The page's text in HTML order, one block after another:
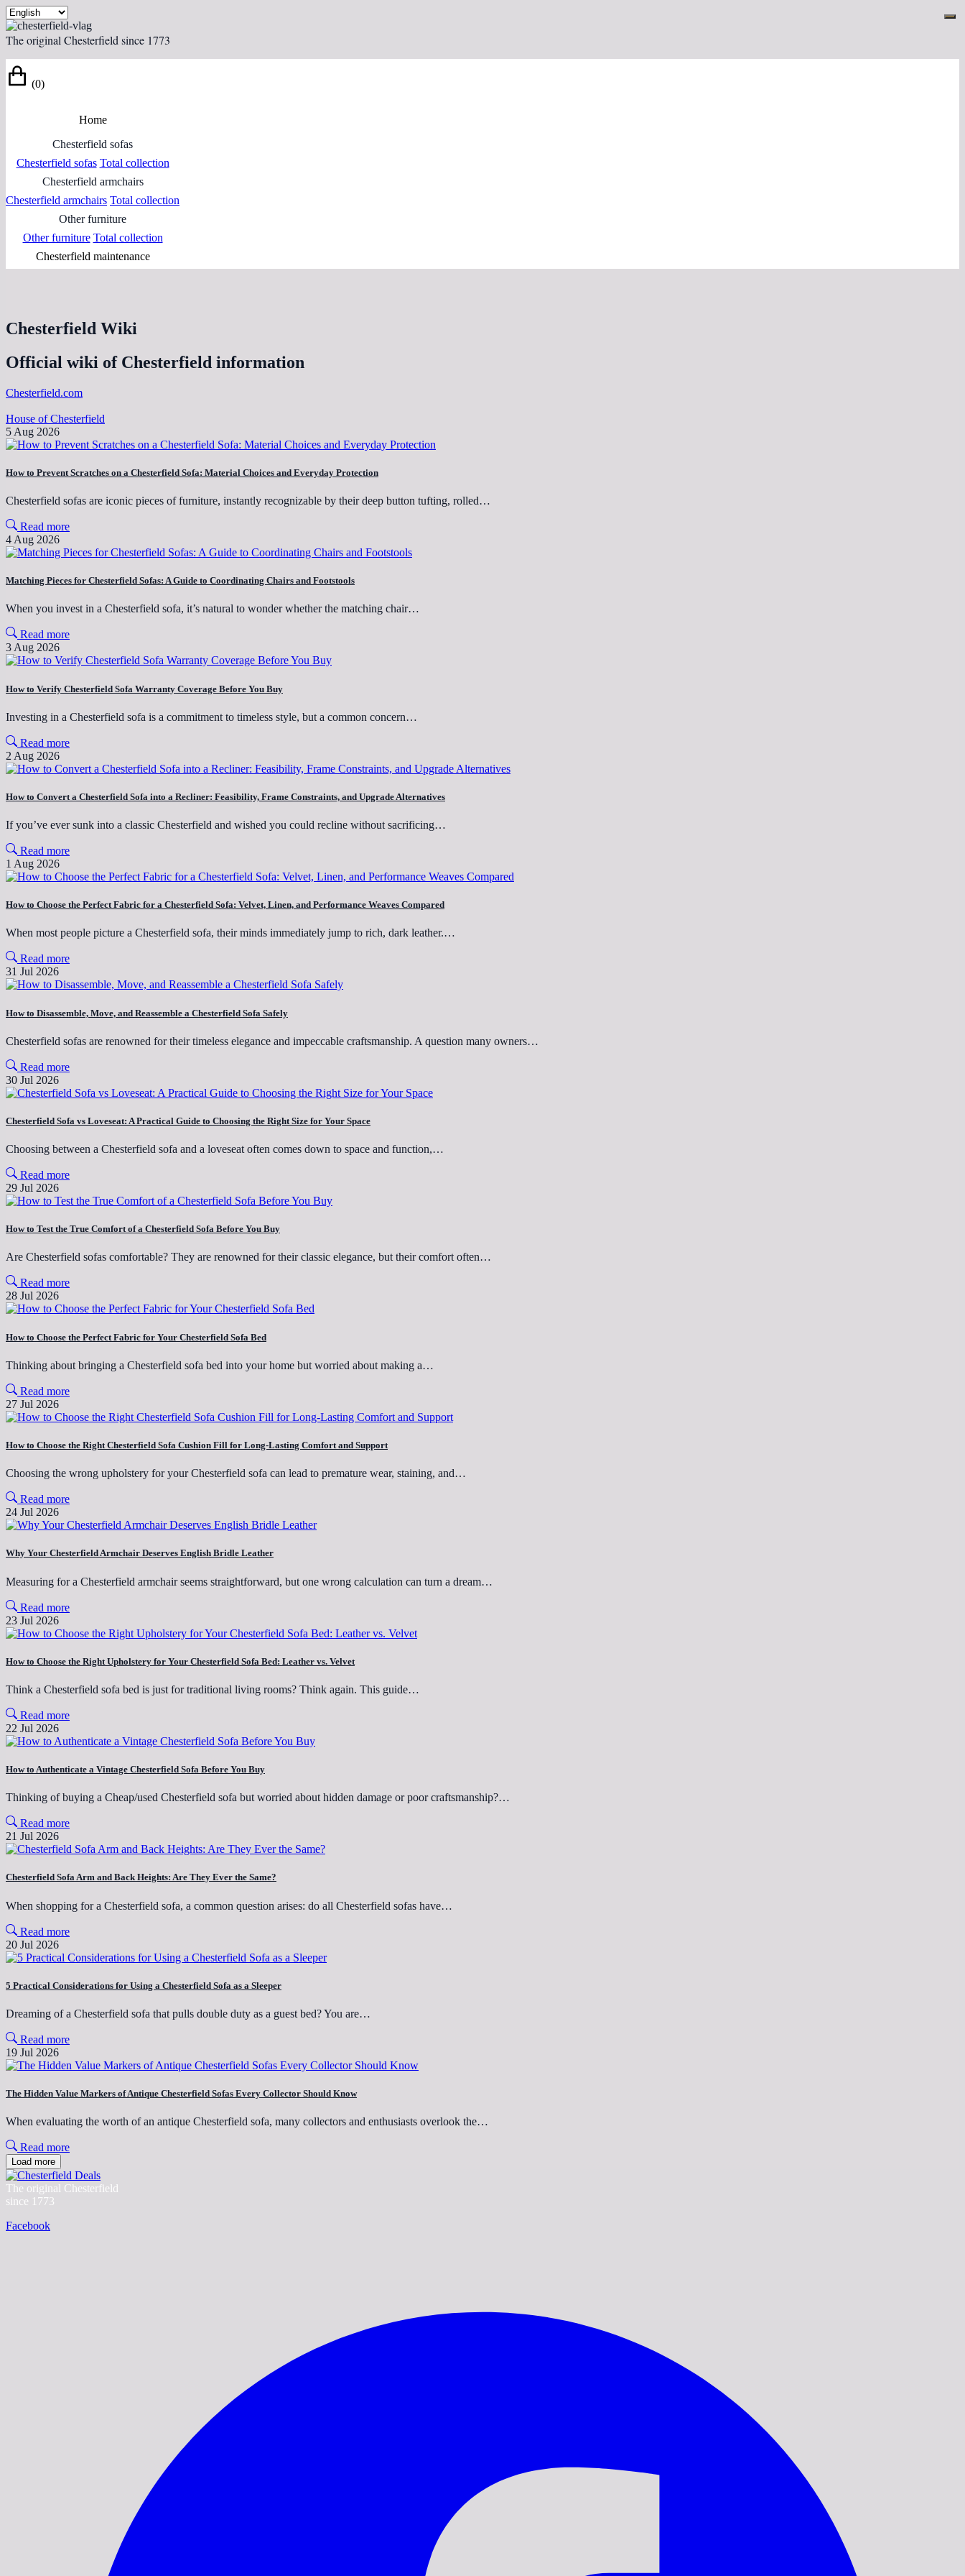
The original Chesterfield since 1773
(0)
Home
Chesterfield sofas
Chesterfield sofas Total collection
Chesterfield armchairs
Chesterfield armchairs Total collection
Other furniture
Other furniture Total collection
Chesterfield maintenance
Chesterfield Wiki
Official wiki of Chesterfield information
Chesterfield.com
House of Chesterfield
5 Aug 2026
How to Prevent Scratches on a Chesterfield Sofa: Material Choices and Everyday Protection
Chesterfield sofas are iconic pieces of furniture, instantly recognizable by their deep button tufting, rolled…
Read more
4 Aug 2026
Matching Pieces for Chesterfield Sofas: A Guide to Coordinating Chairs and Footstools
When you invest in a Chesterfield sofa, it’s natural to wonder whether the matching chair…
Read more
3 Aug 2026
How to Verify Chesterfield Sofa Warranty Coverage Before You Buy
Investing in a Chesterfield sofa is a commitment to timeless style, but a common concern…
Read more
2 Aug 2026
How to Convert a Chesterfield Sofa into a Recliner: Feasibility, Frame Constraints, and Upgrade Alternatives
If you’ve ever sunk into a classic Chesterfield and wished you could recline without sacrificing…
Read more
1 Aug 2026
How to Choose the Perfect Fabric for a Chesterfield Sofa: Velvet, Linen, and Performance Weaves Compared
When most people picture a Chesterfield sofa, their minds immediately jump to rich, dark leather.…
Read more
31 Jul 2026
How to Disassemble, Move, and Reassemble a Chesterfield Sofa Safely
Chesterfield sofas are renowned for their timeless elegance and impeccable craftsmanship. A question many owners…
Read more
30 Jul 2026
Chesterfield Sofa vs Loveseat: A Practical Guide to Choosing the Right Size for Your Space
Choosing between a Chesterfield sofa and a loveseat often comes down to space and function,…
Read more
29 Jul 2026
How to Test the True Comfort of a Chesterfield Sofa Before You Buy
Are Chesterfield sofas comfortable? They are renowned for their classic elegance, but their comfort often…
Read more
28 Jul 2026
How to Choose the Perfect Fabric for Your Chesterfield Sofa Bed
Thinking about bringing a Chesterfield sofa bed into your home but worried about making a…
Read more
27 Jul 2026
How to Choose the Right Chesterfield Sofa Cushion Fill for Long-Lasting Comfort and Support
Choosing the wrong upholstery for your Chesterfield sofa can lead to premature wear, staining, and…
Read more
24 Jul 2026
Why Your Chesterfield Armchair Deserves English Bridle Leather
Measuring for a Chesterfield armchair seems straightforward, but one wrong calculation can turn a dream…
Read more
23 Jul 2026
How to Choose the Right Upholstery for Your Chesterfield Sofa Bed: Leather vs. Velvet
Think a Chesterfield sofa bed is just for traditional living rooms? Think again. This guide…
Read more
22 Jul 2026
How to Authenticate a Vintage Chesterfield Sofa Before You Buy
Thinking of buying a Cheap/used Chesterfield sofa but worried about hidden damage or poor craftsmanship?…
Read more
21 Jul 2026
Chesterfield Sofa Arm and Back Heights: Are They Ever the Same?
When shopping for a Chesterfield sofa, a common question arises: do all Chesterfield sofas have…
Read more
20 Jul 2026
5 Practical Considerations for Using a Chesterfield Sofa as a Sleeper
Dreaming of a Chesterfield sofa that pulls double duty as a guest bed? You are…
Read more
19 Jul 2026
The Hidden Value Markers of Antique Chesterfield Sofas Every Collector Should Know
When evaluating the worth of an antique Chesterfield sofa, many collectors and enthusiasts overlook the…
Read more
Load more
The original Chesterfield
since 1773
Facebook